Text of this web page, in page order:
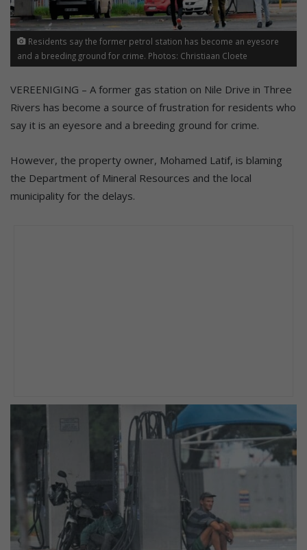
Residents say the former petrol station has become an eyesore
and a breeding ground for crime. Photos: Christiaan Cloete
VEREENIGING – A former gas station on Nile Drive in Three
Rivers has become a source of frustration for residents who
say it is an eyesore and a breeding ground for crime.
However, the property owner, Mohamed Latif, is blaming
the Department of Mineral Resources and the local
municipality for the delays.